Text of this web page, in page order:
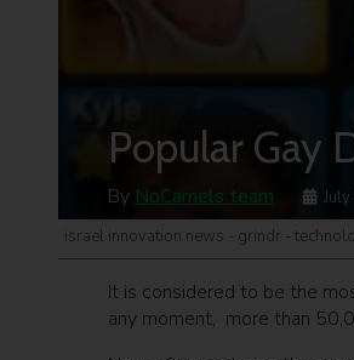
Popular Gay
By NoCamels team
israel innovation news - grindr -
It is considered to be the
any moment, more than